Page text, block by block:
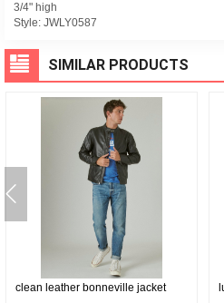
3/4" high
Style: JWLY0587
SIMILAR PRODUCTS
clean leather bonneville jacket